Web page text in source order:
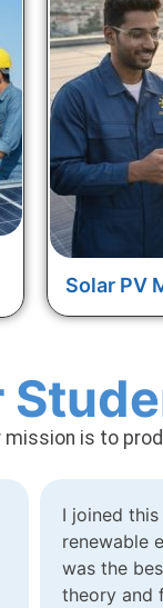
Solar PV
is to
I joined
renewable
was the
theory and